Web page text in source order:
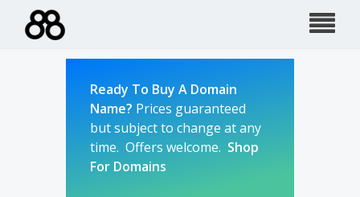
Ready To Buy A Domain
Name? Prices guaranteed
but subject to change at any
time. Offers welcome. Shop
For Domains